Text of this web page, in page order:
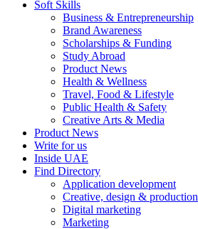
Soft Skills
Business & Entrepreneurship
Brand Awareness
Scholarships & Funding
Study Abroad
Product News
Health & Wellness
Travel, Food & Lifestyle
Public Health & Safety
Creative Arts & Media
Product News
Write for us
Inside UAE
Find Directory
Application development
Creative, design & production
Digital marketing
Marketing